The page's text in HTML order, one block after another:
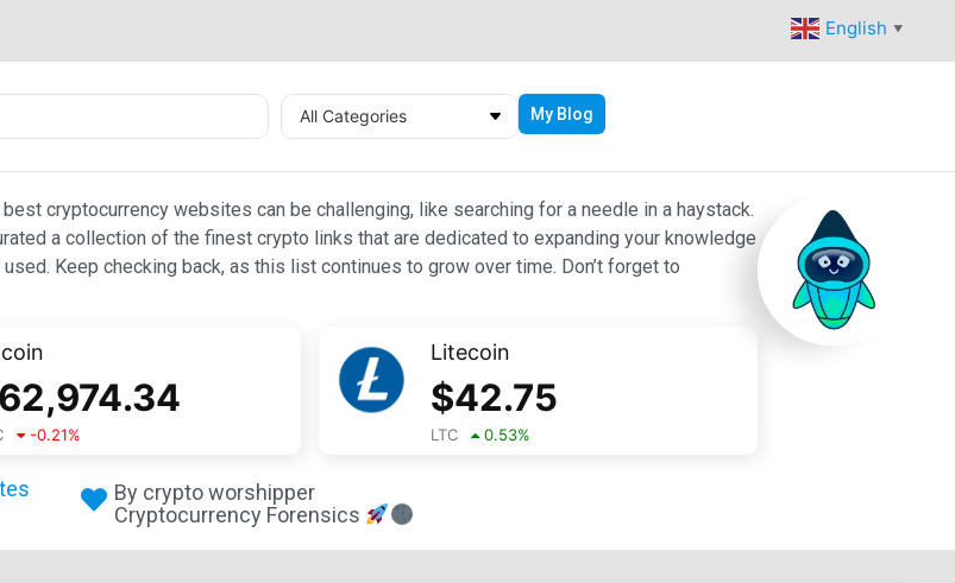
English ▼
All Categories My Blog
cryptocurrency websites can be challenging, like searching for a needle in a haystack.
a collection of the finest crypto links that are dedicated to expanding your knowledge
Keep checking back, as this list continues to grow over time. Don’t forget to
62,974.34
-0.21%
Litecoin
$42.75
LTC 0.53%
By crypto worshipper
Cryptocurrency Forensics